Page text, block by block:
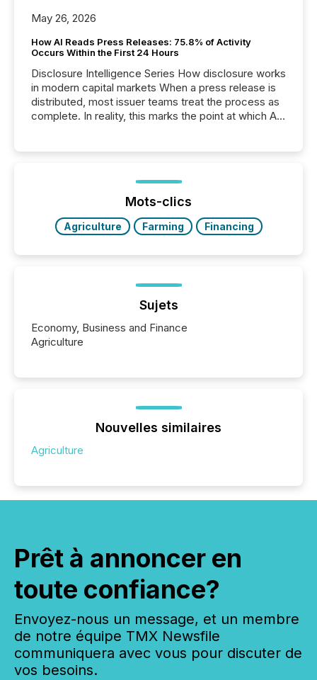
May 26, 2026
How AI Reads Press Releases: 75.8% of Activity
Occurs Within the First 24 Hours
Disclosure Intelligence Series How disclosure works
in modern capital markets When a press release is
distributed, most issuer teams treat the process as
complete. In reality, this marks the point at which AI
analyzed AI crawler activity across a 72-hour
window following press release distribution. The
study tracked...
Mots-clics
Agriculture Farming Financing
Sujets
Economy, Business and Finance
Agriculture
Nouvelles similaires
Agriculture
Prêt à annoncer en
toute confiance?
Envoyez-nous un message, et un membre
de notre équipe TMX Newsfile
communiquera avec vous pour discuter de
vos besoins.